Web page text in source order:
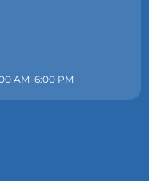
AM–6:00 PM